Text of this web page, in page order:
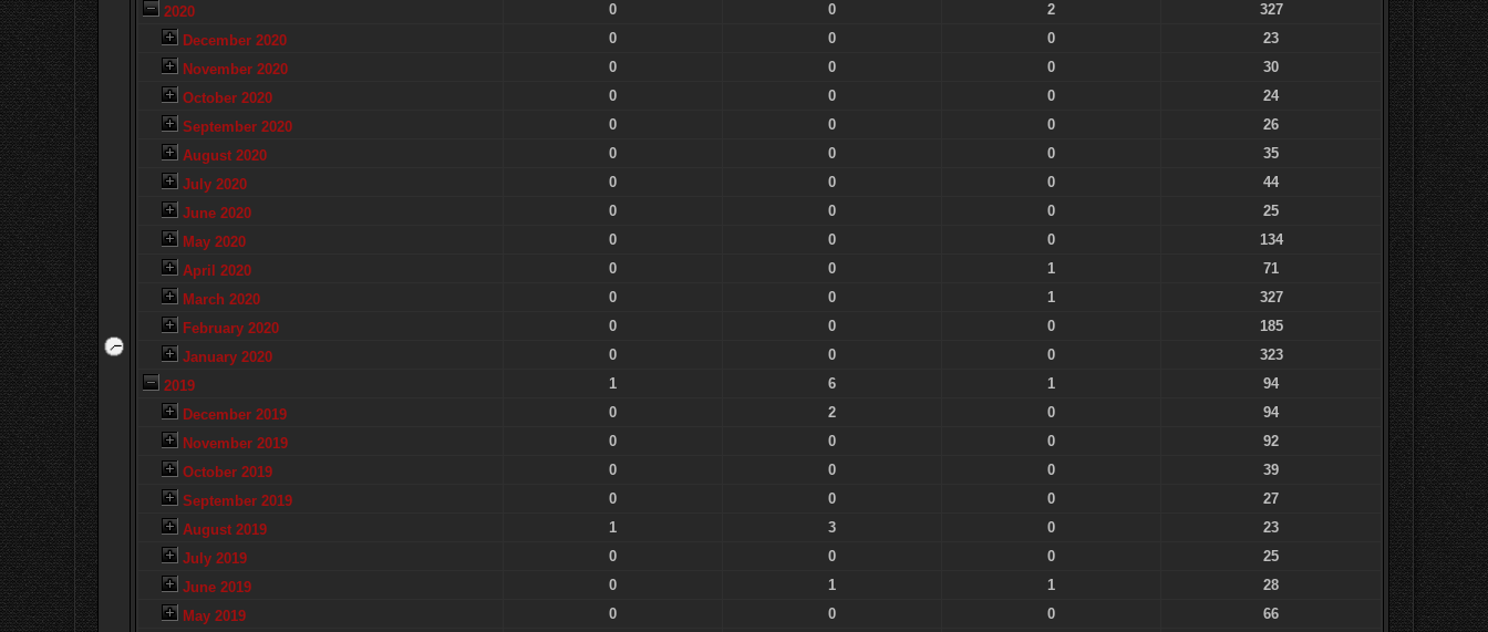
2020
0 0 2
327
December 2020
0 0 0
23
November 2020
0 0 0
30
October 2020
0 0 0
24
September 2020
0 0 0
26
August 2020
0 0 0
35
July 2020
0 0 0
44
June 2020
0 0 0
25
May 2020
0 0 0
134
April 2020
0 0 1
71
March 2020
0 0 1
327
February 2020
0 0 0
185
January 2020
0 0 0
323
2019
1 6 1
94
December 2019
0 2 0
94
November 2019
0 0 0
92
October 2019
0 0 0
39
September 2019
0 0 0
27
August 2019
1 3 0
23
July 2019
0 0 0
25
June 2019
0 1 1
28
May 2019
0 0 0 66